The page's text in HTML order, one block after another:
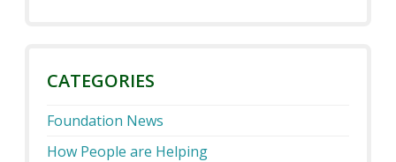
CATEGORIES
Foundation News
How People are Helping